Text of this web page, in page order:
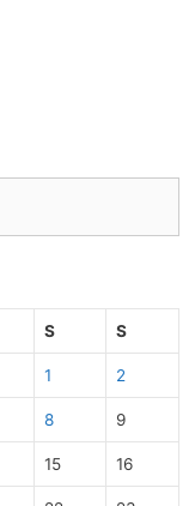
S S
1 2
8 9
15 16